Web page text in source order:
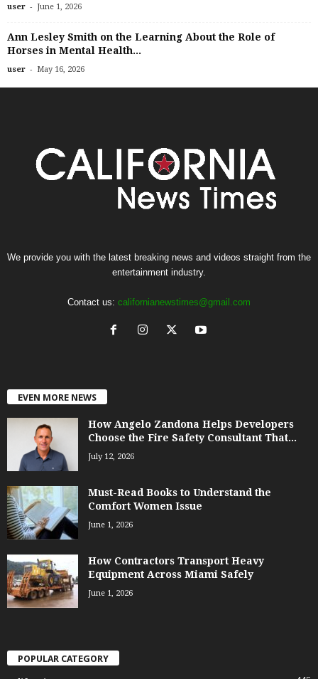
user - June 1, 2026
Ann Lesley Smith on the Learning About the Role of
Horses in Mental Health...
user - May 16, 2026
We provide you with the latest breaking news and videos straight from the
entertainment industry.
Contact us: californianewstimes@gmail.com
EVEN MORE NEWS
How Angelo Zandona Helps Developers
Choose the Fire Safety Consultant That...
July 12, 2026
Must-Read Books to Understand the
Comfort Women Issue
June 1, 2026
How Contractors Transport Heavy
Equipment Across Miami Safely
June 1, 2026
POPULAR CATEGORY